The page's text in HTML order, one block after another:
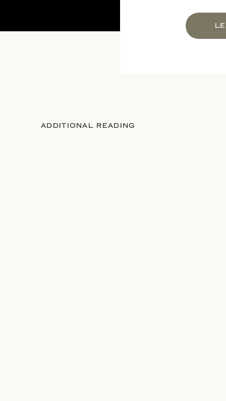
ADDITIONAL READING